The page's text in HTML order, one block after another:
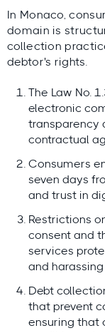
In Monaco,
domain is
collection
debtor's rights.
The Law No.
electronic
transparency
contractual
Consumers
seven days
and trust in
Restrictions
consent and
services
and
Debt
that prevent
ensuring that